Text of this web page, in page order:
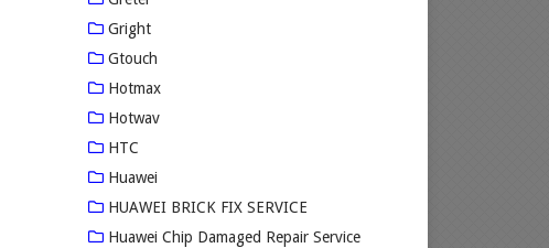
Gright
Gtouch
Hotmax
Hotwav
HTC
Huawei
HUAWEI BRICK FIX SERVICE
Huawei Chip Damaged Repair Service